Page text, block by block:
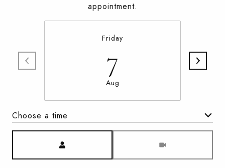
appointment.
Friday
7
Aug
Choose a time